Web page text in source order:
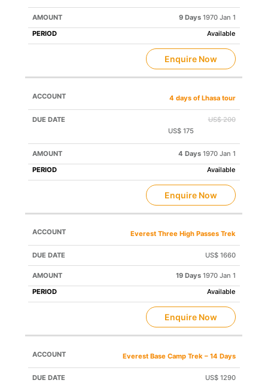
9 Days1970 Jan 1
Available
Enquire Now
4 days of Lhasa tour
US$ 200
US$ 175
4 Days1970 Jan 1
Available
Enquire Now
Everest Three High Passes Trek
US$ 1660
19 Days1970 Jan 1
Available
Enquire Now
Everest Base Camp Trek – 14 Days
US$ 1290